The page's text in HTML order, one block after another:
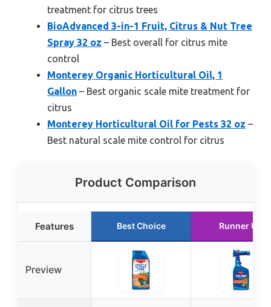
treatment for citrus trees
BioAdvanced 3-in-1 Fruit, Citrus & Nut Tree
Spray 32 oz – Best overall for citrus mite
control
Monterey Organic Horticultural Oil, 1
Gallon – Best organic scale mite treatment for
citrus
Monterey Horticultural Oil for Pests 32 oz –
Best natural scale mite control for citrus
Product Comparison
Features Best Choice Runner Up
Preview